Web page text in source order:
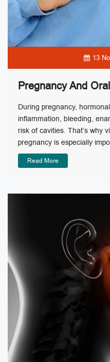
13
Pregnancy And
During pregnancy,
inflammation, bleeding,
risk of cavities. That’s why
pregnancy is especially
Read More